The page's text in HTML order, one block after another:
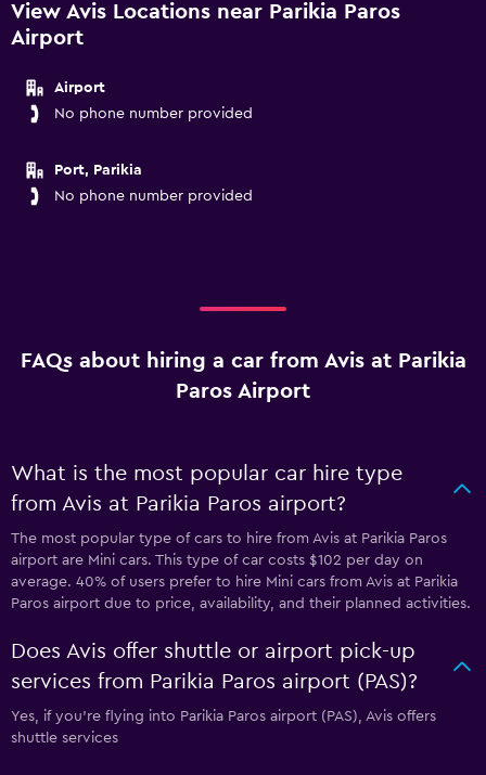
View Avis Locations near Parikia Paros
Airport
Airport
No phone number provided
Port, Parikia
No phone number provided
FAQs about hiring a car from Avis at Parikia
Paros Airport
What is the most popular car hire type
from Avis at Parikia Paros airport?
The most popular type of cars to hire from Avis at Parikia Paros
airport are Mini cars. This type of car costs $102 per day on
average. 40% of users prefer to hire Mini cars from Avis at Parikia
Paros airport due to price, availability, and their planned activities.
Does Avis offer shuttle or airport pick-up
services from Parikia Paros airport (PAS)?
Yes, if you're flying into Parikia Paros airport (PAS), Avis offers
shuttle services